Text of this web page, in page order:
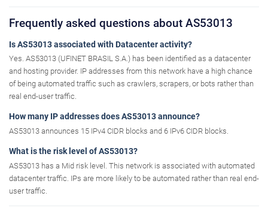
Frequently asked questions about AS53013
Is AS53013 associated with Datacenter activity?
Yes. AS53013 (UFINET BRASIL S.A.) has been identified as a datacenter
and hosting provider. IP addresses from this network have a high chance
of being automated traffic such as crawlers, scrapers, or bots rather than
real end-user traffic.
How many IP addresses does AS53013 announce?
AS53013 announces 15 IPv4 CIDR blocks and 6 IPv6 CIDR blocks.
What is the risk level of AS53013?
AS53013 has a Mid risk level. This network is associated with automated
datacenter traffic. IPs are more likely to be automated rather than real end-
user traffic.